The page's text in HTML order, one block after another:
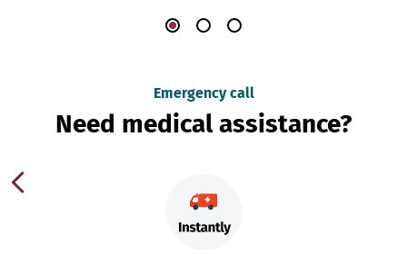
Emergency call
Need medical assistance?